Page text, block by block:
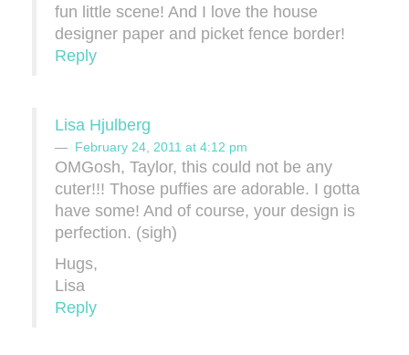
fun little scene! And I love the house
designer paper and picket fence border!
Reply
Lisa Hjulberg
February 24, 2011 at 4:12 pm
OMGosh, Taylor, this could not be any
cuter!!! Those puffies are adorable. I gotta
have some! And of course, your design is
perfection. (sigh)
Hugs,
Lisa
Reply